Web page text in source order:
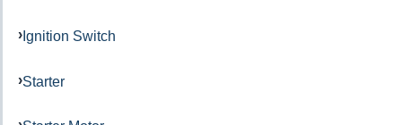
Ignition Switch
Starter